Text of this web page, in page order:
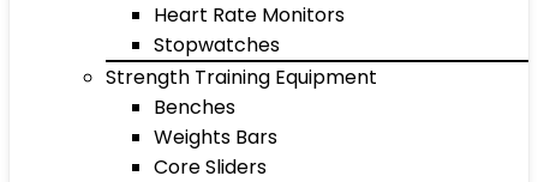
Heart Rate Monitors
Stopwatches
Strength Training Equipment
Benches
Weights Bars
Core Sliders